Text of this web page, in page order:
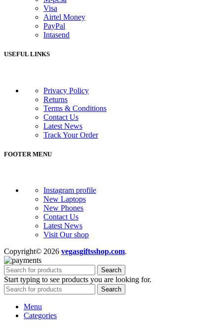
Visa
Airtel Money
PayPal
Intasend
USEFUL LINKS
Privacy Policy
Returns
Terms & Conditions
Contact Us
Latest News
Track Your Order
FOOTER MENU
Instagram profile
New Laptops
New Phones
Contact Us
Latest News
Visit Our shop
Copyright© 2026 vegasgiftsshop.com.
Search
Start typing to see products you are looking for.
Search
Menu
Categories